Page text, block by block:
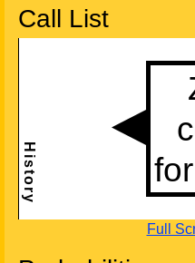
Call List
Full